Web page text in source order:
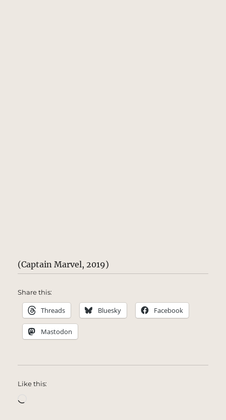
(Captain Marvel, 2019)
Share this:
Threads Bluesky Facebook
Mastodon
Like this: